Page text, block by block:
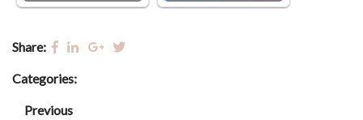
Share:
Categories:
Previous